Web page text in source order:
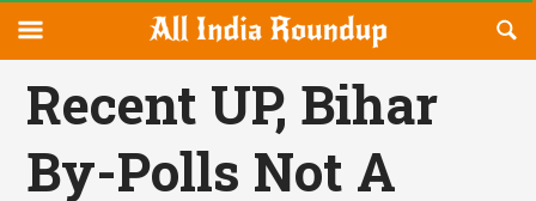
allindiaroundup.com
canvas
Navigation
OFFCANVAS
Recent UP, Bihar
By-Polls Not A